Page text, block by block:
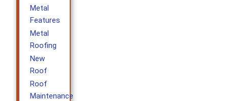
Metal
Features
Metal
Roofing
New
Roof
Roof
Maintenance